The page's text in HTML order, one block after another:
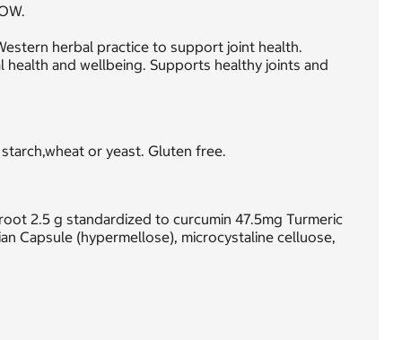
herbal practice to support joint health.
and wellbeing. Supports healthy joints and
or yeast. Gluten free.
2.5 g standardized to curcumin 47.5mg Turmeric
Capsule (hypermellose), microcystaline celluose,